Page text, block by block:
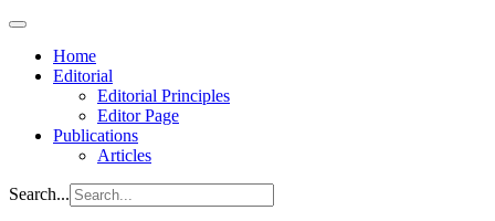
Home
Editorial
Editorial Principles
Editor Page
Publications
Articles
Search...